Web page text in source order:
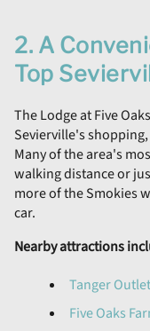
2. A
Top
The Lodge at Five
Sevierville's
Many of the area's
walking distance or
more of the Smokies
car.
Nearby attractions
Tanger
Five Oaks